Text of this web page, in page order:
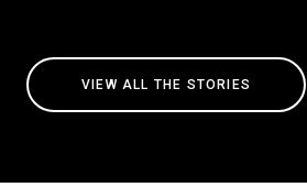
VIEW ALL THE STORIES